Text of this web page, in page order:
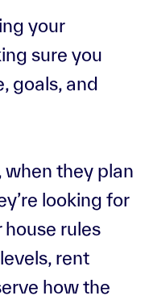
your
sure you
goals, and
when they plan
looking for
house rules
rent
how the